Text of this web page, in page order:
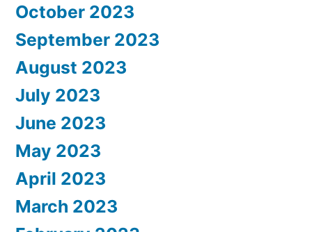
October 2023
September 2023
August 2023
July 2023
June 2023
May 2023
April 2023
March 2023